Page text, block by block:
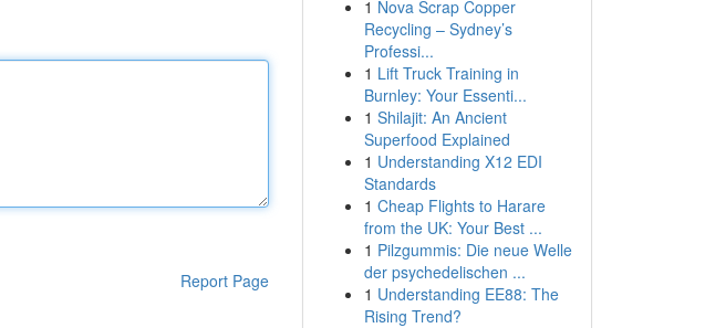
Report Page
1 Nova Scrap Copper
Recycling – Sydney’s
Professi...
1 Lift Truck Training in
Burnley: Your Essenti...
1 Shilajit: An Ancient
Superfood Explained
1 Understanding X12 EDI
Standards
1 Cheap Flights to Harare
from the UK: Your Best ...
1 Pilzgummis: Die neue Welle
der psychedelischen ...
1 Understanding EE88: The
Rising Trend?